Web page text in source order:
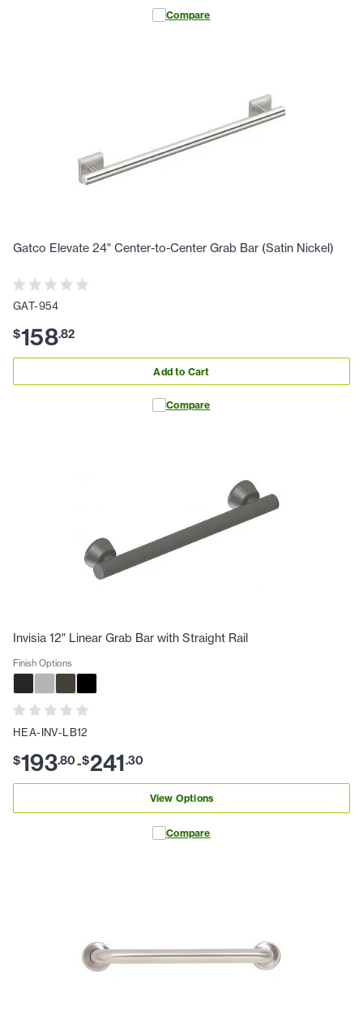
Compare
Gatco Elevate 24" Center-to-Center Grab Bar (Satin Nickel)
GAT-954
$158.82
Add to Cart
Compare
Invisia 12" Linear Grab Bar with Straight Rail
Finish Options
HEA-INV-LB12
$193.80-$241.30
View Options
Compare